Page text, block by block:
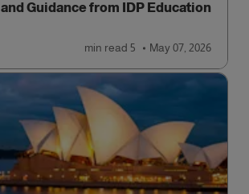
and Guidance from IDP Education
May 07, 2026
5 min
read